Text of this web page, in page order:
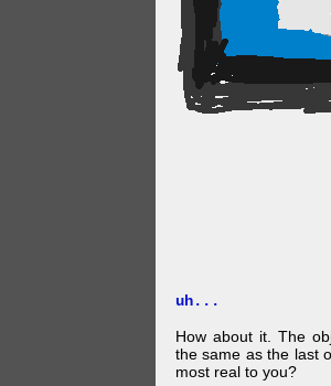
uh...
How about it. The
the same as the last
most real to you?